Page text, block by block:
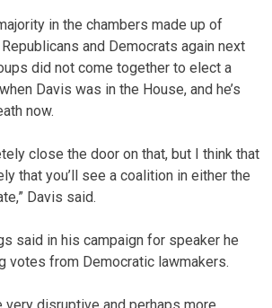
in the chambers made up of
and Democrats again next
did not come together to elect a
Davis was in the House, and he’s
now.
close the door on that, but I think that
that you’ll see a coalition in either the
Davis said.
said in his campaign for speaker he
votes from Democratic lawmakers.
very disruptive and perhaps more